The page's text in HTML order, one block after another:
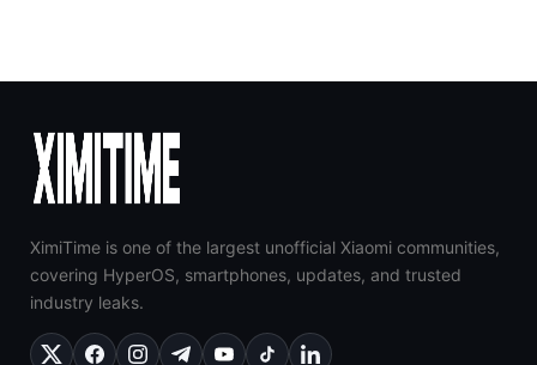
XimiTime is one of the largest unofficial Xiaomi communities,
covering HyperOS, smartphones, updates, and trusted
industry leaks.